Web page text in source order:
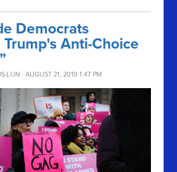
Democrats
Anti-Choice
LUN · AUGUST 21, 2019 1:47 PM